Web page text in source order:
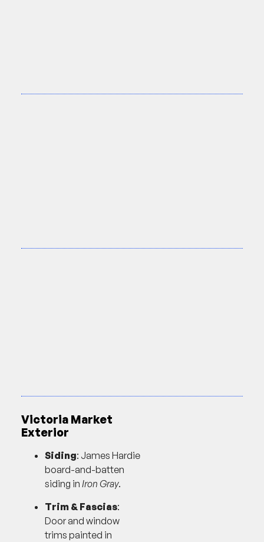
Victoria Market
Exterior
Siding: James Hardie
board-and-batten
siding in Iron Gray.
Trim & Fascias:
Door and window
trims painted in